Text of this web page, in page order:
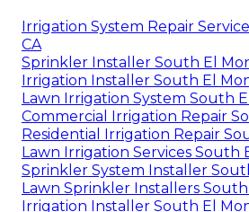
Irrigation System Repair
CA
Sprinkler Installer South El
Irrigation Installer South El
Lawn Irrigation System South
Commercial Irrigation Repair
Residential Irrigation Repair
Lawn Irrigation Services South
Sprinkler System Installer
Lawn Sprinkler Installers
Irrigation Installer South El